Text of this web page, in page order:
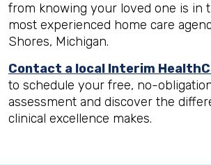
from knowing your loved one is in
most experienced home care
Shores, Michigan.
Contact a local Interim
to schedule your free, no-
assessment and discover the
clinical excellence makes.